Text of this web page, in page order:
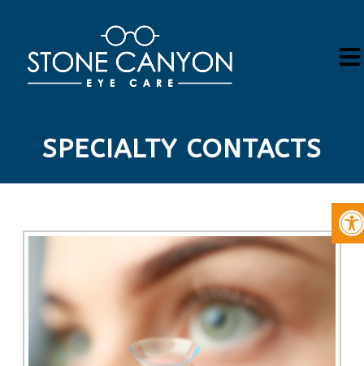
SPECIALTY CONTACTS